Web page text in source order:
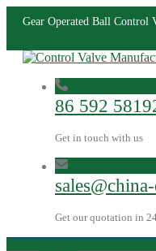
Gear Operated Ball Control
86 592
Get in touch with us
Get our quotation in